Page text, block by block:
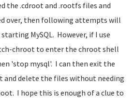
the .cdroot and .rootfs files and
over, then following attempts will
MySQL. However, if I use
chroot to enter the chroot shell
'stop mysql'. I can then exit the
and delete the files without needing
I hope this is enough of a clue to